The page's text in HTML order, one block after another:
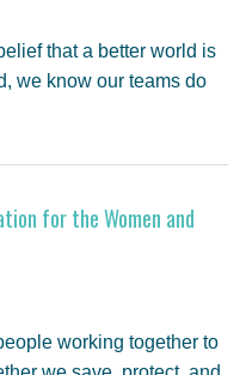
that a better world is
we know our teams do
for the Women and
working together to